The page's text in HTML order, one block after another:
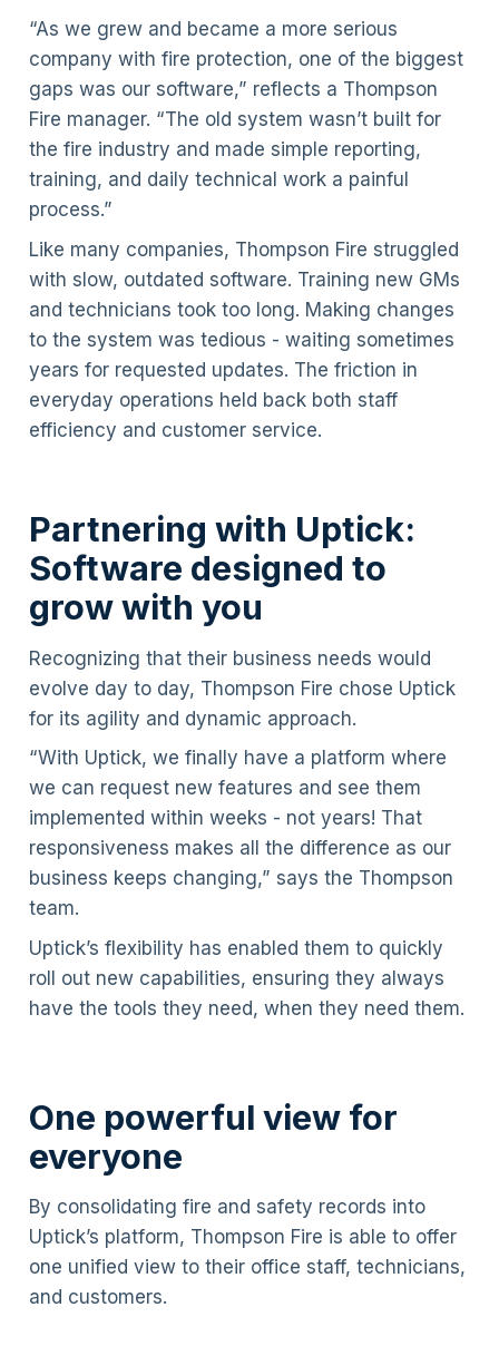
“As we grew and became a more serious
company with fire protection, one of the biggest
gaps was our software,” reflects a Thompson
Fire manager. “The old system wasn’t built for
the fire industry and made simple reporting,
training, and daily technical work a painful
process.”
Like many companies, Thompson Fire struggled
with slow, outdated software. Training new GMs
and technicians took too long. Making changes
to the system was tedious - waiting sometimes
years for requested updates. The friction in
everyday operations held back both staff
efficiency and customer service.
Partnering with Uptick:
Software designed to
grow with you
Recognizing that their business needs would
evolve day to day, Thompson Fire chose Uptick
for its agility and dynamic approach.
“With Uptick, we finally have a platform where
we can request new features and see them
implemented within weeks - not years! That
responsiveness makes all the difference as our
business keeps changing,” says the Thompson
team.
Uptick’s flexibility has enabled them to quickly
roll out new capabilities, ensuring they always
have the tools they need, when they need them.
One powerful view for
everyone
By consolidating fire and safety records into
Uptick’s platform, Thompson Fire is able to offer
one unified view to their office staff, technicians,
and customers.